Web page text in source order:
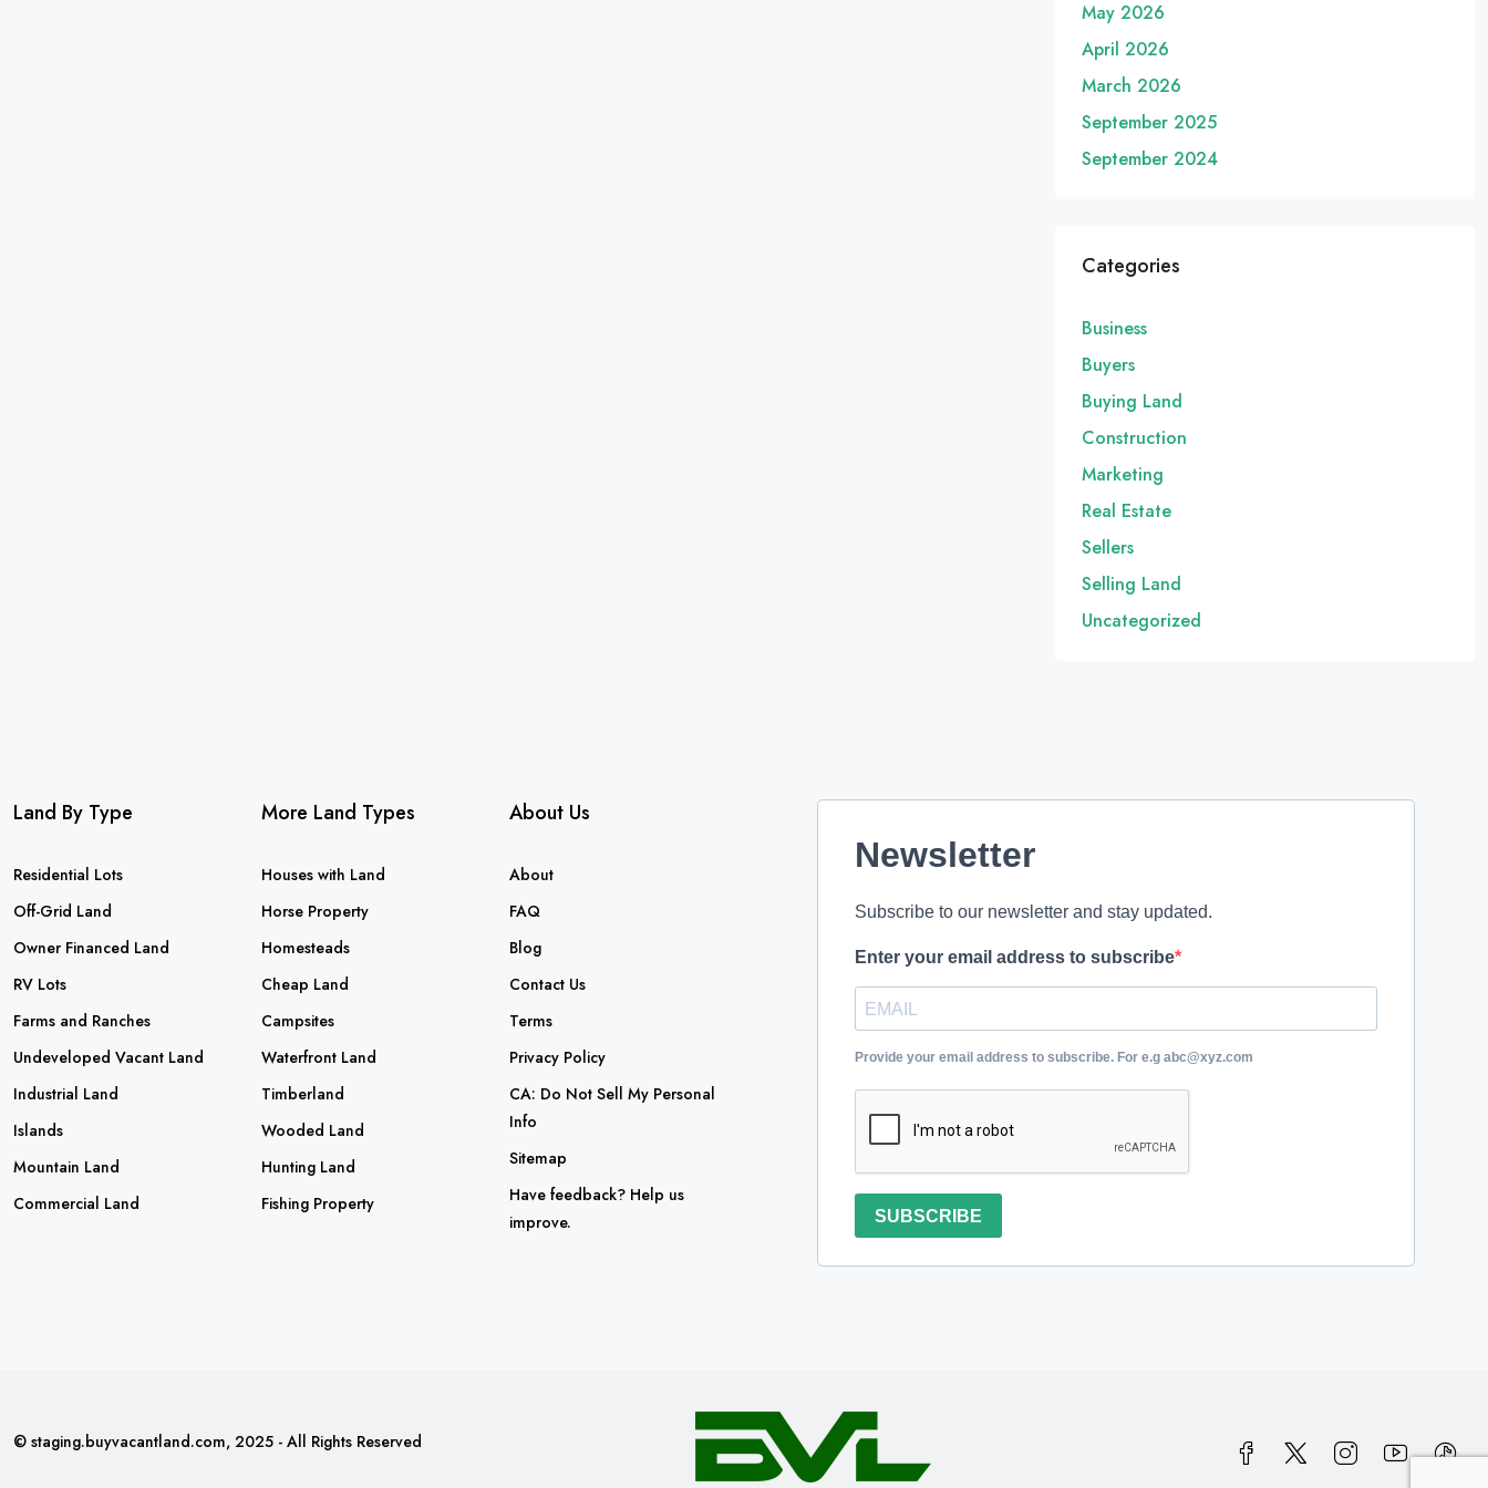
May 2026
April 2026
March 2026
September 2025
September 2024
Categories
Business
Buyers
Buying Land
Construction
Marketing
Real Estate
Sellers
Selling Land
Uncategorized
Land By Type
Residential Lots
Off-Grid Land
Owner Financed Land
RV Lots
Farms and Ranches
Undeveloped Vacant Land
Industrial Land
Islands
Mountain Land
Commercial Land
More Land Types
Houses with Land
Horse Property
Homesteads
Cheap Land
Campsites
Waterfront Land
Timberland
Wooded Land
Hunting Land
Fishing Property
About Us
About
FAQ
Blog
Contact Us
Terms
Privacy Policy
CA: Do Not Sell My Personal
Info
Sitemap
Have feedback? Help us
improve.
Newsletter
Subscribe to our newsletter and stay updated.
Enter your email address to subscribe
Provide your email address to subscribe. For e.g abc@xyz.com
SUBSCRIBE
© staging.buyvacantland.com, 2025 - All Rights Reserved